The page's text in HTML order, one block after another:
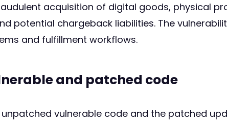
acquisition of digital goods, physical
potential chargeback liabilities. The
and fulfillment workflows.
and patched code
vulnerable code and the patched